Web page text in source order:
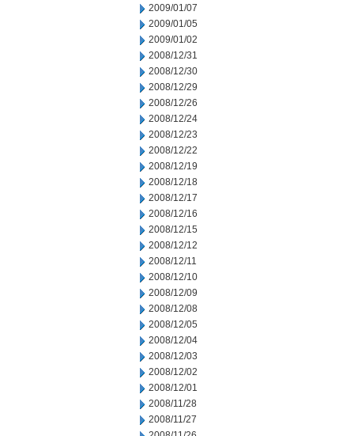
2009/01/07
2009/01/05
2009/01/02
2008/12/31
2008/12/30
2008/12/29
2008/12/26
2008/12/24
2008/12/23
2008/12/22
2008/12/19
2008/12/18
2008/12/17
2008/12/16
2008/12/15
2008/12/12
2008/12/11
2008/12/10
2008/12/09
2008/12/08
2008/12/05
2008/12/04
2008/12/03
2008/12/02
2008/12/01
2008/11/28
2008/11/27